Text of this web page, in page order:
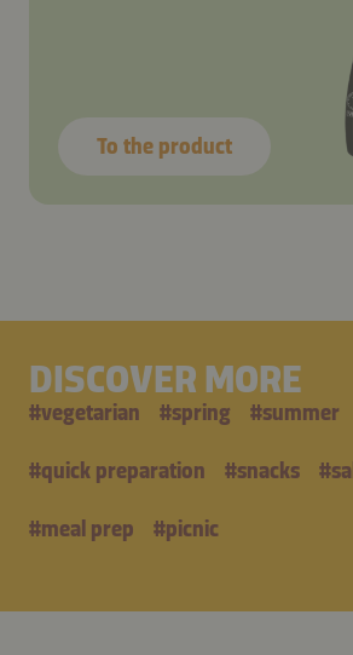
To the product
DISCOVER MORE
#vegetarian #spring #summer
#quick preparation #snacks #
#meal prep #picnic